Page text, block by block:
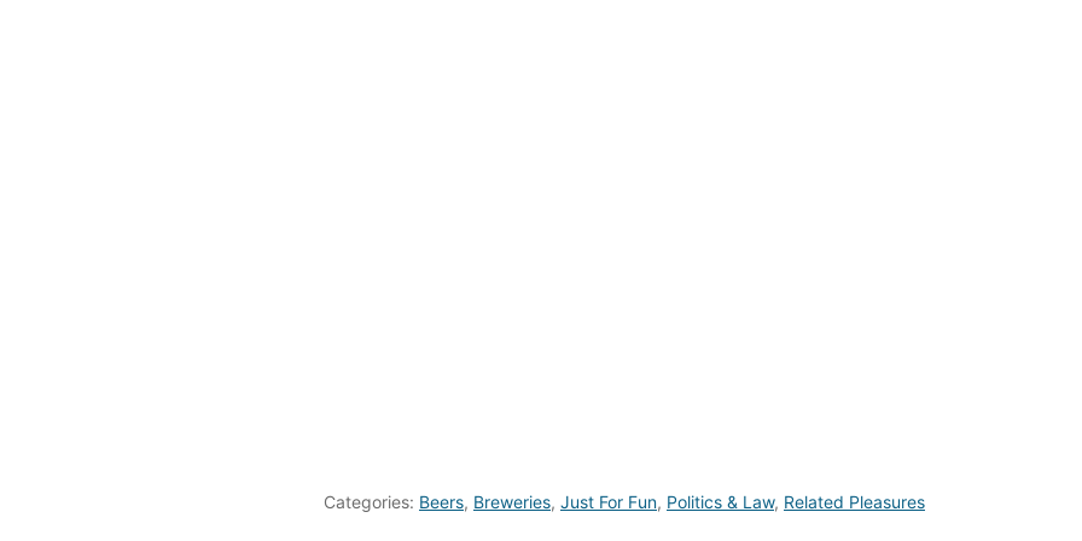
Categories: Beers, Breweries, Just For Fun, Politics & Law, Related Pleasures